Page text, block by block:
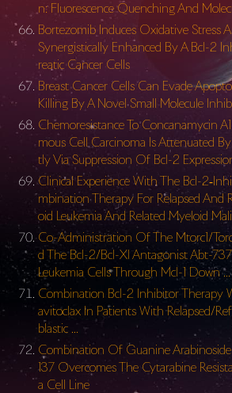
n: Fluorescence Quenching And
Bortezomib Induces Oxidative Stress
Synergistically Enhanced By A Bcl-2
reatic Cancer Cells
Breast Cancer Cells Can Evade
Killing By A Novel Small Molecule
Chemoresistance To Concanamycin
mous Cell Carcinoma Is Attenuated
tly Via Suppression Of Bcl-2
Clinical Experience With The Bcl-
mbination Therapy For Relapsed And
oid Leukemia And Related Myeloid
Co-Administration Of The Mtorc1/
d The Bcl-2/Bcl-Xl Antagonist Abt-
Leukemia Cells Through Mcl-1 Down …
Combination Bcl-2 Inhibitor Therapy
avitoclax In Patients With Relapsed/
blastic …
Combination Of Guanine
137 Overcomes The Cytarabine
a Cell Line